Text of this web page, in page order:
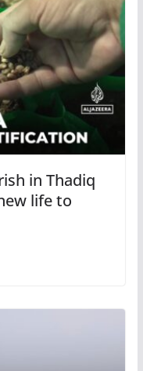
in Thadiq
life to